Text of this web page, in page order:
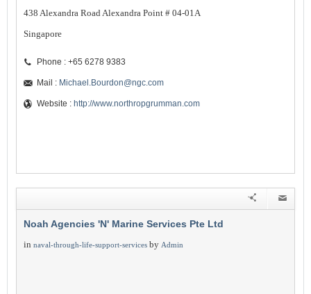
438 Alexandra Road Alexandra Point # 04-01A
Singapore
Phone : +65 6278 9383
Mail : Michael.Bourdon@ngc.com
Website : http://www.northropgrumman.com
Noah Agencies 'N' Marine Services Pte Ltd
in naval-through-life-support-services by Admin